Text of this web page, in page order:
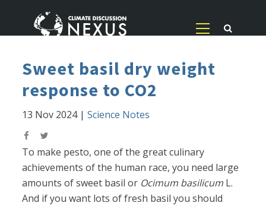
Sweet basil dry weight
response to CO2
13 Nov 2024|Science Notes
To make pesto, one of the great culinary
achievements of the human race, you need large
amounts of sweet basil or Ocimum basilicum L.
And if you want lots of fresh basil you should